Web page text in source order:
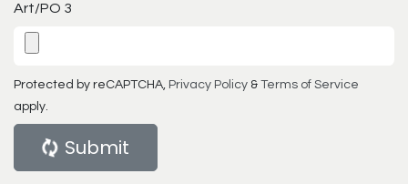
Art/PO 3
Protected by reCAPTCHA, Privacy Policy & Terms of Service
apply.
Submit